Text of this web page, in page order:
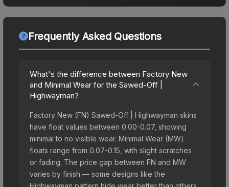
Frequently Asked Questions
What's the difference between Factory New
and Minimal Wear for the Sawed-Off |
Highwayman?
Factory New (FN) Sawed-Off | Highwayman skins
have float values between 0.00-0.07, showing
minimal to no visible wear. Minimal Wear (MW)
floats range from 0.07-0.15, with slight scratches
or fading. The price gap between FN and MW
varies by finish — some designs like the